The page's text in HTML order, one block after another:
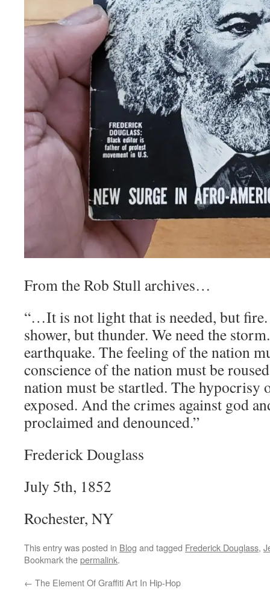
From the Rob Stull archives…
“…It is not light that is needed, but
shower, but thunder. We need the
earthquake. The feeling of the nation
conscience of the nation must be
nation must be startled. The hypocrisy
exposed. And the crimes against god
proclaimed and denounced.”
Frederick Douglass
July 5th, 1852
Rochester, NY
This entry was posted in Blog and tagged Frederick Douglass,
Bookmark thepermalink.
← The Element Of Graffiti Art In Hip-Hop